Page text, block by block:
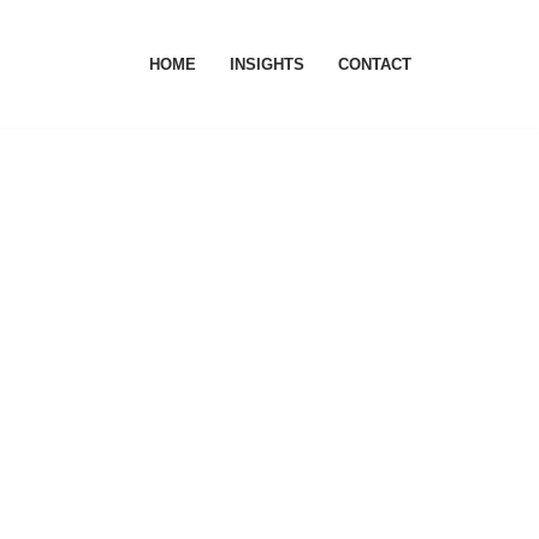
HOME INSIGHTS CONTACT